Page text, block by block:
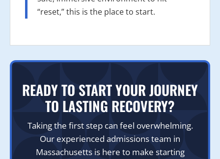
“reset,” this is the place to start.
READY TO START YOUR JOURNEY
TO LASTING RECOVERY?
Taking the first step can feel overwhelming.
Our experienced admissions team in
Massachusetts is here to make starting